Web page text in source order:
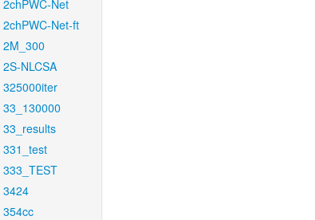
2chPWC-Net
2chPWC-Net-ft
2M_300
2S-NLCSA
325000iter
33_130000
33_results
331_test
333_TEST
3424
354cc